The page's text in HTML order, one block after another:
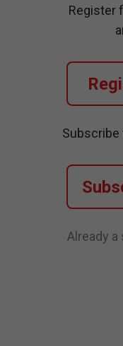
Register
Already